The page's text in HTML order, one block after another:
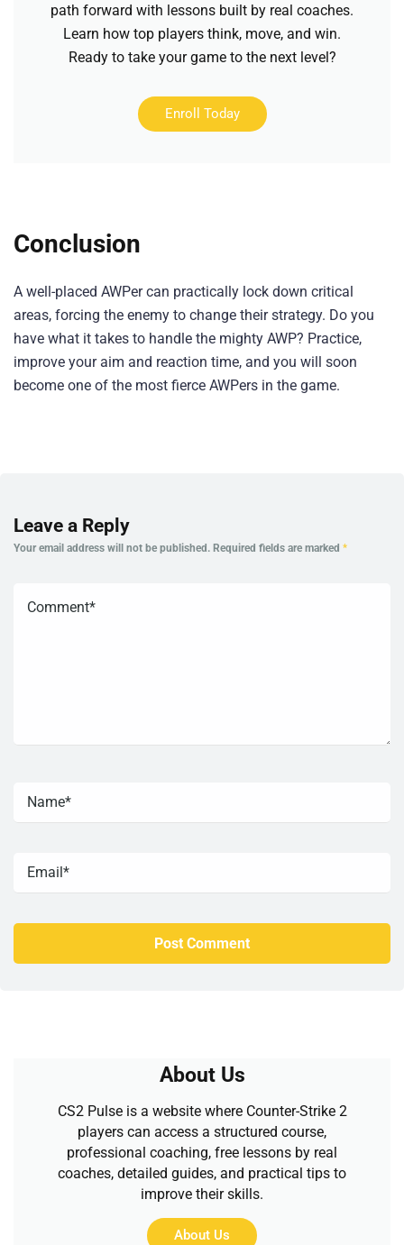
path forward with lessons built by real coaches.
Learn how top players think, move, and win.
Ready to take your game to the next level?
Enroll Today
Conclusion
A well-placed AWPer can practically lock down critical
areas, forcing the enemy to change their strategy. Do you
have what it takes to handle the mighty AWP? Practice,
improve your aim and reaction time, and you will soon
become one of the most fierce AWPers in the game.
Leave a Reply
Your email address will not be published. Required fields are marked *
About Us
CS2 Pulse is a website where Counter-Strike 2
players can access a structured course,
professional coaching, free lessons by real
coaches, detailed guides, and practical tips to
improve their skills.
About Us